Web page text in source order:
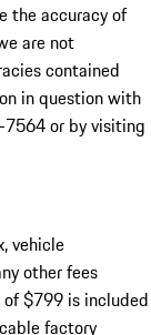
the accuracy of
are not
contained
in question with
7564or by visiting
vehicle
other fees
$799 is included
factory